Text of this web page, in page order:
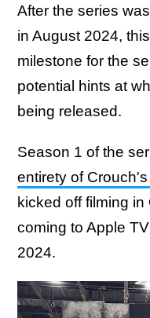
After the series
in August 2024,
milestone for the
potential hints at
being released.
Season 1 of the
entirety of
kicked off filming
coming to Apple
2024.